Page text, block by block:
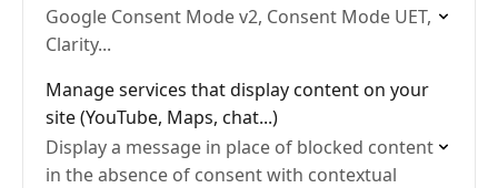
Google Consent Mode v2, Consent Mode UET,
Clarity...
Manage services that display content on your
site (YouTube, Maps, chat...)
Display a message in place of blocked content
in the absence of consent with contextual